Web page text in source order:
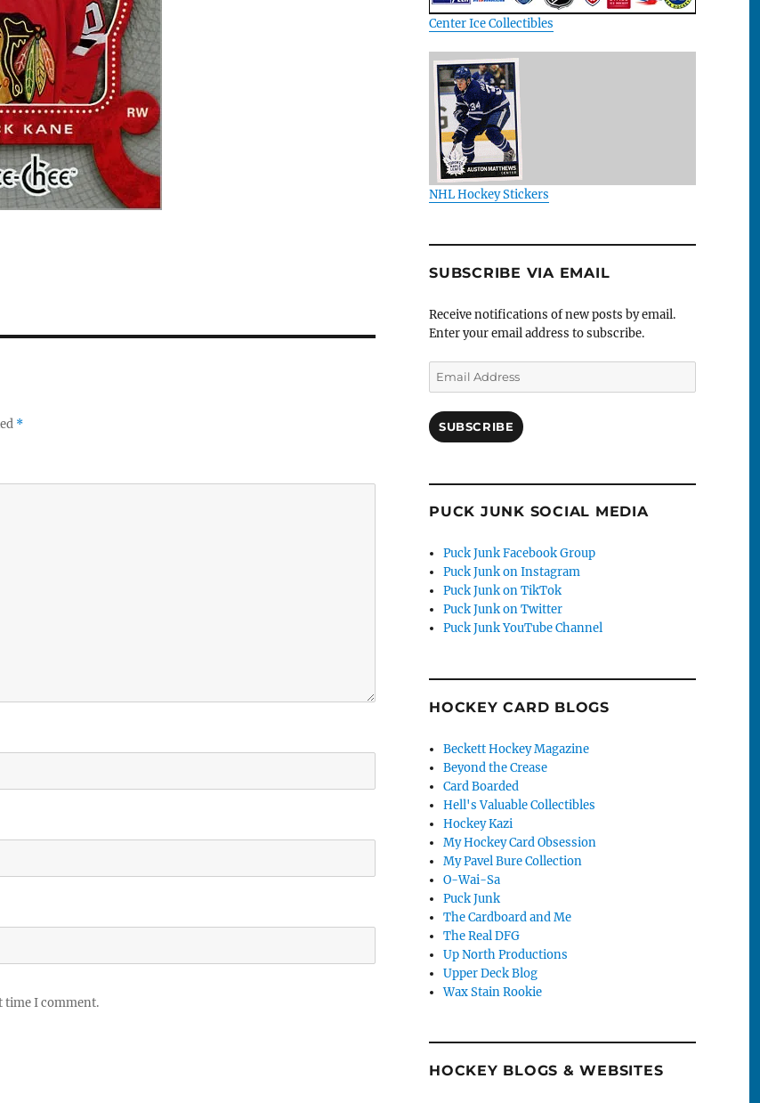
*
time I comment.
Center Ice Collectibles
NHL Hockey Stickers
SUBSCRIBE VIA EMAIL
Receive notifications of new posts by email.
Enter your email address to subscribe.
Email
Address
SUBSCRIBE
PUCK JUNK SOCIAL MEDIA
Puck Junk Facebook Group
Puck Junk on Instagram
Puck Junk on TikTok
Puck Junk on Twitter
Puck Junk YouTube Channel
HOCKEY CARD BLOGS
Beckett Hockey Magazine
Beyond the Crease
Card Boarded
Hell's Valuable Collectibles
Hockey Kazi
My Hockey Card Obsession
My Pavel Bure Collection
O-Wai-Sa
Puck Junk
The Cardboard and Me
The Real DFG
Up North Productions
Upper Deck Blog
Wax Stain Rookie
HOCKEY BLOGS & WEBSITES